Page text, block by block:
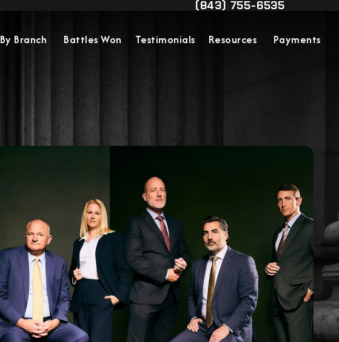
Give Military Justice
(843) 755-6535
By Branch Battles Won Testimonials Resources Payments